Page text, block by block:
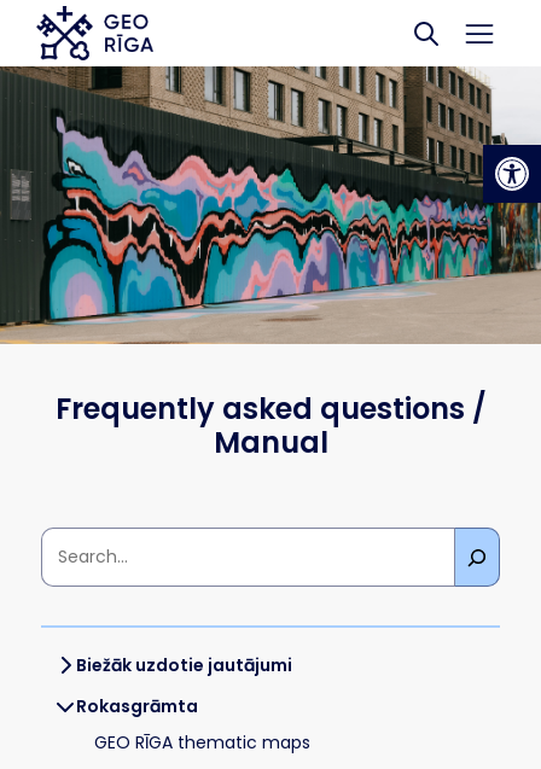
Skip to main content
Frequently asked questions /
Manual
Biežāk uzdotie jautājumi
Rokasgrāmta
GEO RĪGA thematic maps